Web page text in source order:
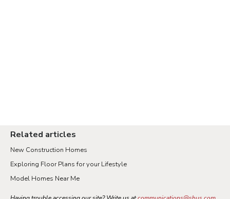
Related articles
New Construction Homes
Exploring Floor Plans for your Lifestyle
Model Homes Near Me